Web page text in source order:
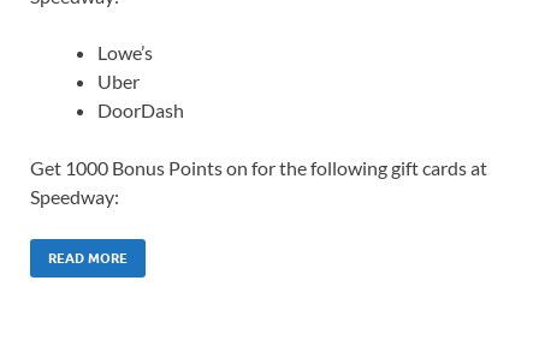
Lowe’s
Uber
DoorDash
Get 1000 Bonus Points on for the following gift cards at
Speedway:
READ MORE